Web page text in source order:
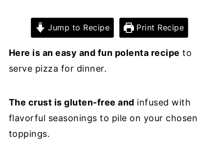
Jump to Recipe Print Recipe
Here is an easy and fun polenta recipe to
serve pizza for dinner.
The crust is gluten-free and infused with
flavorful seasonings to pile on your chosen
toppings.